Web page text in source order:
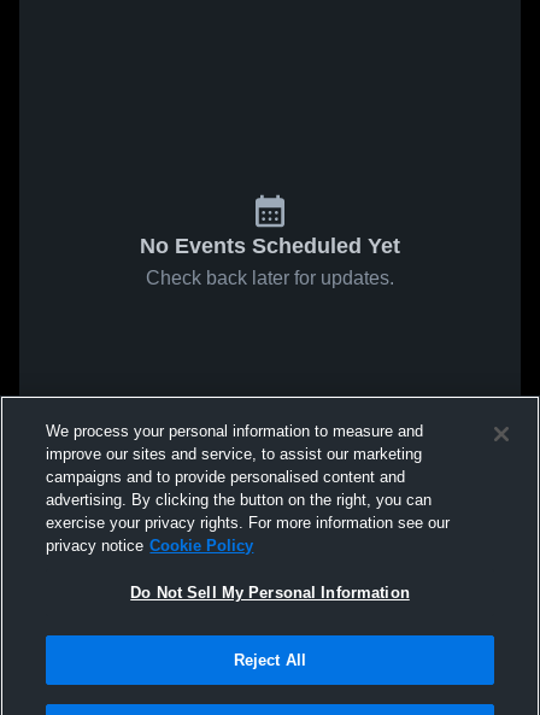
No Events Scheduled Yet
Check back later for updates.
We process your personal information to measure and
improve our sites and service, to assist our marketing
campaigns and to provide personalised content and
advertising. By clicking the button on the right, you can
exercise your privacy rights. For more information see our
privacy notice Cookie Policy
Do Not Sell My Personal Information
Reject All